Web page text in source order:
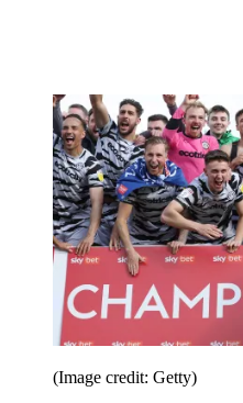
(Image credit: Getty)